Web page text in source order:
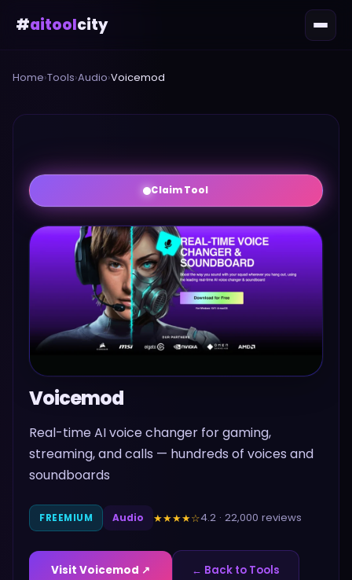
#aitoolcity
Home›Tools›Audio›Voicemod
Claim Tool
Voicemod
Real-time AI voice changer for gaming,
streaming, and calls — hundreds of voices and
soundboards
FREEMIUM Audio ★★★★☆4.2 · 22,000 reviews
Visit Voicemod ↗ ← Back to Tools